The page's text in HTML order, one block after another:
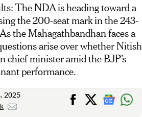
The NDA is heading toward a
the 200-seat mark in the 243-
the Mahagathbandhan faces a
arise over whether Nitish
chief minister amid the BJP’s
performance.
2025